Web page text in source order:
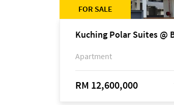
FOR SALE
Kuching Polar Suites @
Apartment
RM 12,600,000